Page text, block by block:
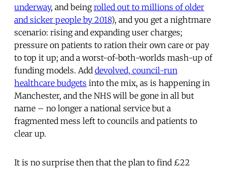
underway, and beingrolled out to millions of older
and sicker people by 2018), and you get a nightmare
scenario: rising and expanding user charges;
pressure on patients to ration their own care or pay
to top it up; and a worst-of-both-worlds mash-up of
funding models. Add devolved, council-run
healthcare budgets into the mix, as is happening in
Manchester, and the NHS will be gone in all but
name – no longer a national service but a
fragmented mess left to councils and patients to
clear up.
It is no surprise then that the plan to find £22